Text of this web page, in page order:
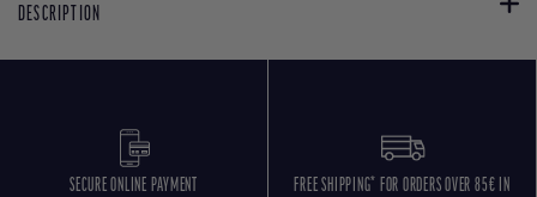
DESCRIPTION
SECURE ONLINE PAYMENT
FREE SHIPPING* FOR ORDERS OVER 85€ IN